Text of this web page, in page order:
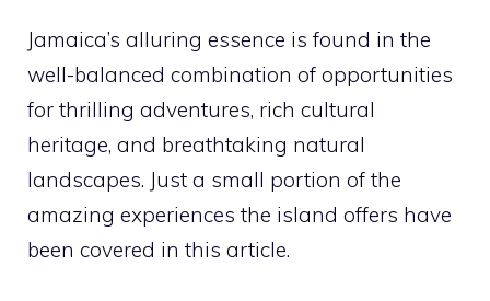
Jamaica’s alluring essence is found in the
well-balanced combination of opportunities
for thrilling adventures, rich cultural
heritage, and breathtaking natural
landscapes. Just a small portion of the
amazing experiences the island offers have
been covered in this article.